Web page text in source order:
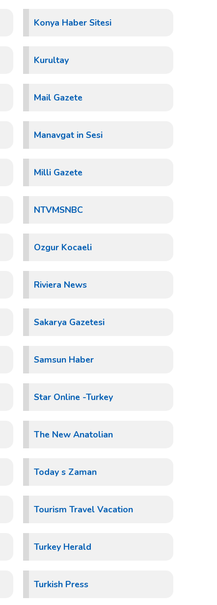
Konya Haber Sitesi
Kurultay
Mail Gazete
Manavgat in Sesi
Milli Gazete
NTVMSNBC
Ozgur Kocaeli
Riviera News
Sakarya Gazetesi
Samsun Haber
Star Online -Turkey
The New Anatolian
Today s Zaman
Tourism Travel Vacation
Turkey Herald
Turkish Press